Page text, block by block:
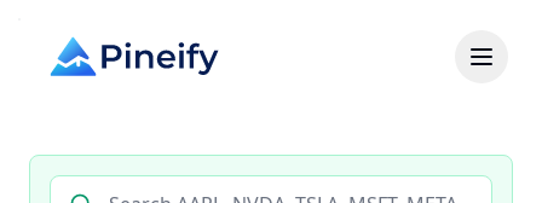
Search AI stock analysis by ticker